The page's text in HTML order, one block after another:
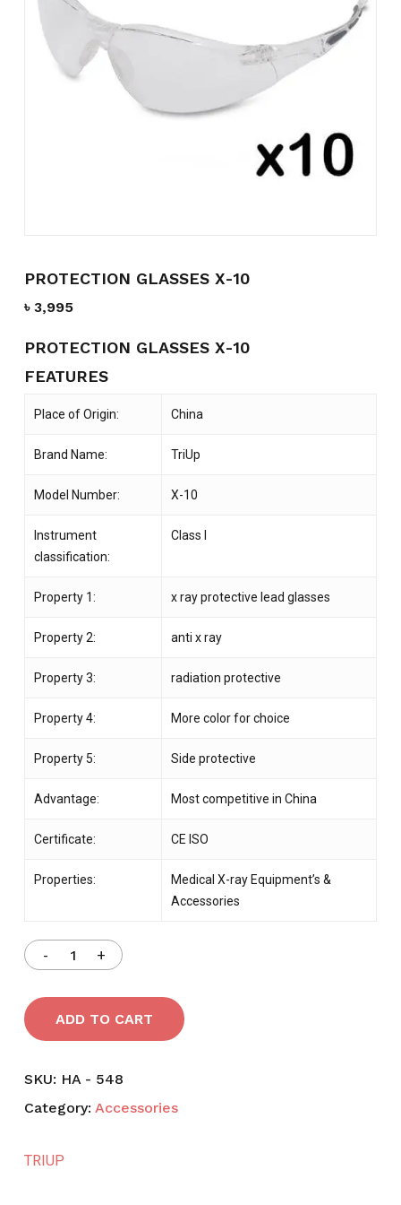
PROTECTION GLASSES X-10
৳ 3,995
PROTECTION GLASSES X-10
FEATURES
Place of Origin: China
Brand Name: TriUp
Model Number: X-10
Instrument
classification:
Class I
Property 1: x ray protective lead glasses
Property 2: anti x ray
Property 3: radiation protective
Property 4: More color for choice
Property 5: Side protective
Advantage: Most competitive in China
Certificate: CE ISO
Properties:
Medical X-ray Equipment’s &
Accessories
ADD TO CART
SKU: HA - 548
Category: Accessories
TRIUP
Name
Email
Save my name, email, and